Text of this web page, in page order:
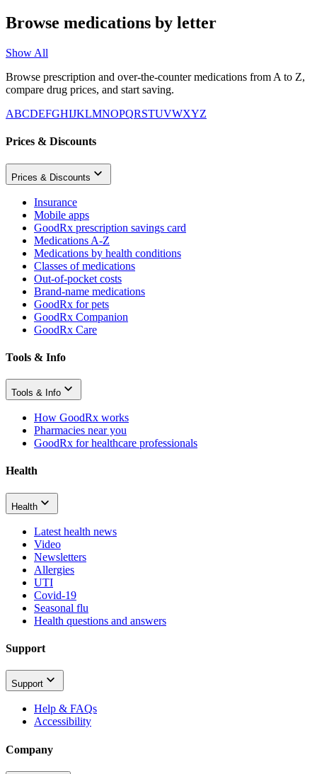
Browse medications by letter
Show All
Browse prescription and over-the-counter medications from A to Z,
compare drug prices, and start saving.
ABCDEFGHIJKLMNOPQRSTUVWXYZ
Prices & Discounts
Prices & Discounts
Insurance
Mobile apps
GoodRx prescription savings card
Medications A-Z
Medications by health conditions
Classes of medications
Out-of-pocket costs
Brand-name medications
GoodRx for pets
GoodRx Companion
GoodRx Care
Tools & Info
Tools & Info
How GoodRx works
Pharmacies near you
GoodRx for healthcare professionals
Health
Health
Latest health news
Video
Newsletters
Allergies
UTI
Covid-19
Seasonal flu
Health questions and answers
Support
Support
Help & FAQs
Accessibility
Company